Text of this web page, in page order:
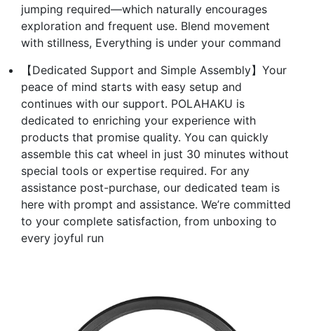
jumping required—which naturally encourages
exploration and frequent use. Blend movement
with stillness, Everything is under your command
【Dedicated Support and Simple Assembly】Your
peace of mind starts with easy setup and
continues with our support. POLAHAKU is
dedicated to enriching your experience with
products that promise quality. You can quickly
assemble this cat wheel in just 30 minutes without
special tools or expertise required. For any
assistance post-purchase, our dedicated team is
here with prompt and assistance. We’re committed
to your complete satisfaction, from unboxing to
every joyful run